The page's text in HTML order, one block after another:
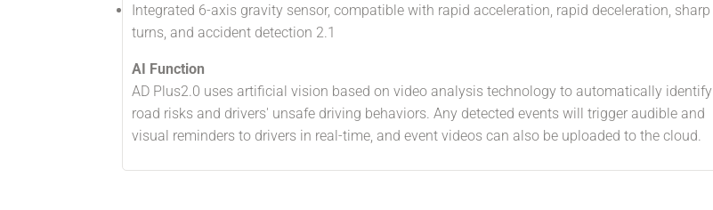
Integrated 6-axis gravity sensor, compatible with rapid acceleration, rapid deceleration, sharp
turns, and accident detection 2.1
AI Function
AD Plus2.0 uses artificial vision based on video analysis technology to automatically identify
road risks and drivers' unsafe driving behaviors. Any detected events will trigger audible and
visual reminders to drivers in real-time, and event videos can also be uploaded to the cloud.